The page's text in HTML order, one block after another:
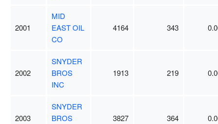
2001
MID
EAST OIL
CO
4164 343
2002
SNYDER
BROS
INC
1913 219
2003
SNYDER
BROS
3827 364